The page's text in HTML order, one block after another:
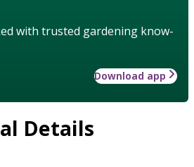
with trusted gardening know-
Download app
Details